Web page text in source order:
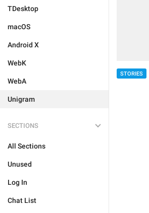
TDesktop
macOS
Android X
WebK
WebA
Unigram
SECTIONS
All Sections
Unused
Log In
Chat List
STORIES